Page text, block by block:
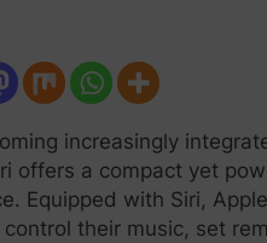
increasingly
offers a compact yet
Equipped with Siri,
their music, set